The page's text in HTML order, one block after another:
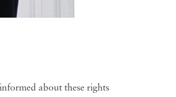
about these rights